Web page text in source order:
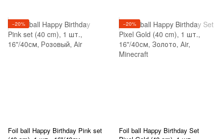
−20%
Foil ball Happy Birthday Pink set
−20%
Foil ball Happy Birthday Set